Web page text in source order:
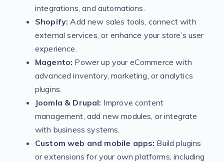
integrations, and automations.
Shopify: Add new sales tools, connect with
external services, or enhance your store’s user
experience.
Magento: Power up your eCommerce with
advanced inventory, marketing, or analytics
plugins.
Joomla & Drupal: Improve content
management, add new modules, or integrate
with business systems.
Custom web and mobile apps: Build plugins
or extensions for your own platforms, including